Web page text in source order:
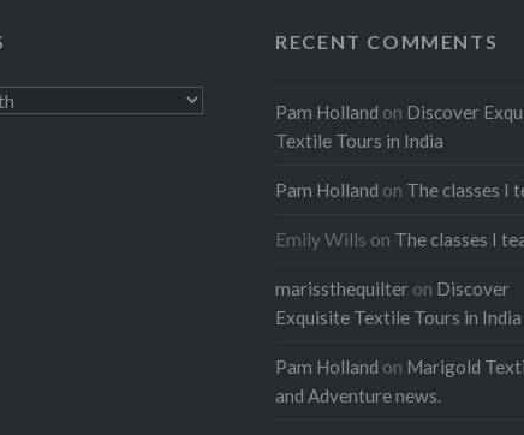
RECENT COMMENTS
Pam Holland on Discover
Textile Tours in India
Pam Holland on The classes I
Emily Wills on The classes I
marissthequilter on Discover
Exquisite Textile Tours in India
Pam Holland on Marigold
and Adventure news.